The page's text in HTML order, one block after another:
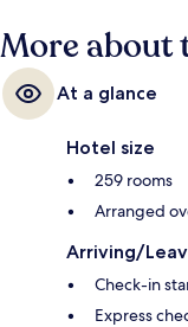
More about
At a glance
Hotel size
259 rooms
Arranged
Arriving/
Check-in
Express